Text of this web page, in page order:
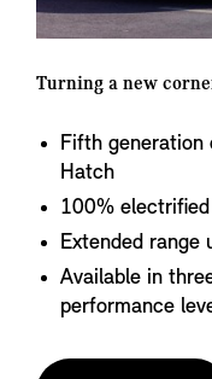
Turning a new
Fifth generation
Hatch
100%
Extended range
Available in
performance